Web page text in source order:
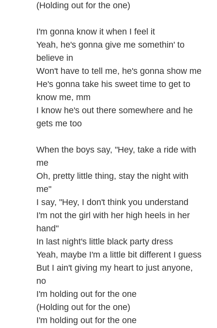
(Holding out for the one)
I'm gonna know it when I feel it
Yeah, he's gonna give me somethin' to
believe in
Won't have to tell me, he's gonna show me
He's gonna take his sweet time to get to
know me, mm
I know he's out there somewhere and he
gets me too
When the boys say, "Hey, take a ride with
me
Oh, pretty little thing, stay the night with
me"
I say, "Hey, I don't think you understand
I'm not the girl with her high heels in her
hand"
In last night's little black party dress
Yeah, maybe I'm a little bit different I guess
But I ain't giving my heart to just anyone,
no
I'm holding out for the one
(Holding out for the one)
I'm holding out for the one